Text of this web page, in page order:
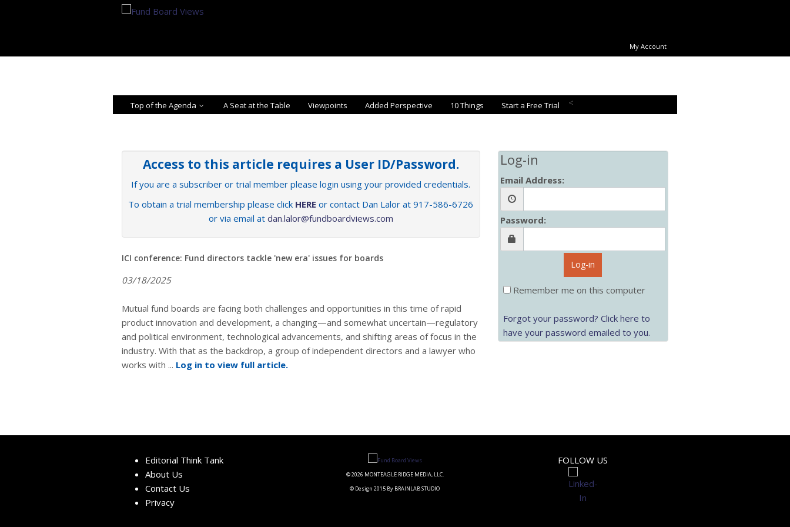
My Account
Top of the Agenda A Seat at the Table <
Viewpoints Added Perspective 10 Things Start a Free Trial
Access to this article requires a User ID/Password.
If you are a subscriber or trial member please login using your provided credentials.
To obtain a trial membership please click HERE or contact Dan Lalor at 917-586-6726
or via email at dan.lalor@fundboardviews.com
ICI conference: Fund directors tackle 'new era' issues for boards
03/18/2025
Mutual fund boards are facing both challenges and opportunities in this time of rapid
product innovation and development, a changing—and somewhat uncertain—regulatory
and political environment, technological advancements, and shifting areas of focus in the
industry. With that as the backdrop, a group of independent directors and a lawyer who
works with ... Log in to view full article.
Log-in
Email Address:
Password:
Log-in
Remember me on this computer
Forgot your password? Click here to
have your password emailed to you.
Editorial Think Tank
About Us
Contact Us
Privacy
© 2026 MONTEAGLE RIDGE MEDIA, LLC.
© Design 2015 By BRAINLAB STUDIO
FOLLOW US